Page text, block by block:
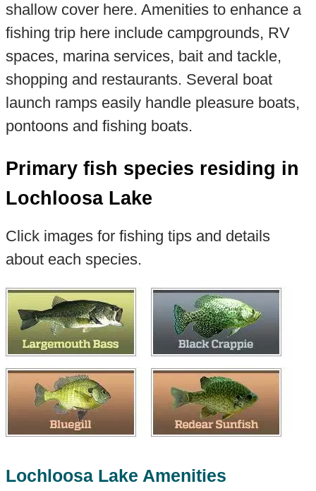
shallow cover here. Amenities to enhance a
fishing trip here include campgrounds, RV
spaces, marina services, bait and tackle,
shopping and restaurants. Several boat
launch ramps easily handle pleasure boats,
pontoons and fishing boats.
Primary fish species residing in
Lochloosa Lake
Click images for fishing tips and details
about each species.
Lochloosa Lake Amenities